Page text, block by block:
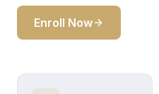
Enroll Now